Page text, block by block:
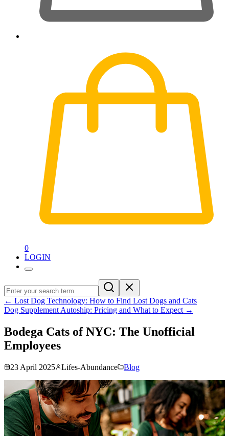
0
LOGIN
← Lost Dog Technology: How to Find Lost Dogs and Cats
Dog Supplement Autoship: Pricing and What to Expect →
Bodega Cats of NYC: The Unofficial
Employees
23 April 2025 Lifes-Abundance Blog